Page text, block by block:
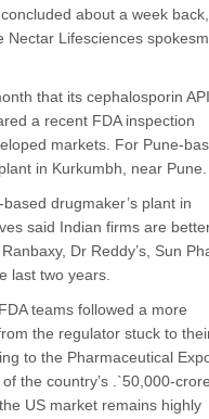
about a week
Nectar Lifesciences
that its cephalosporin API
a recent FDA inspection
markets. For Pune-
in Kurkumbh, near Pune.
drugmaker’s plant in
said Indian firms are
Dr Reddy’s, Sun
last two years.
teams followed a more
the regulator stuck to
to the Pharmaceutical
the country’s .`50,000-
US market remains highly